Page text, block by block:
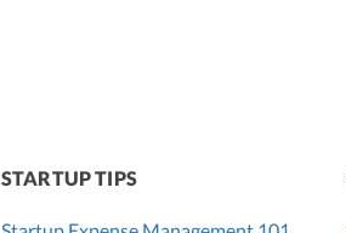
STARTUP TIPS